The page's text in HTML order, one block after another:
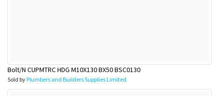
Bolt/N CUPMTRC HDG M10X130 BX50 BSC0130
Sold byPlumbers and Builders Supplies Limited